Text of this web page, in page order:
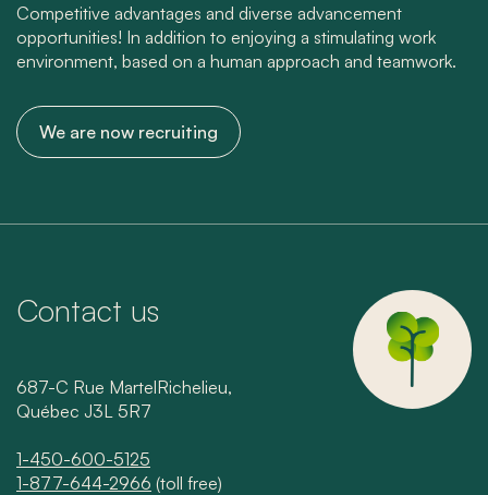
Competitive advantages and diverse advancement
opportunities! In addition to enjoying a stimulating work
environment, based on a human approach and teamwork.
We are now recruiting
Contact us
687-C Rue MartelRichelieu,
Québec J3L 5R7
1-450-600-5125
1-877-644-2966 (toll free)